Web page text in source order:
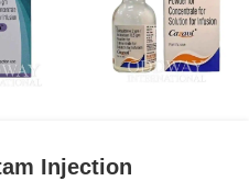
Injection